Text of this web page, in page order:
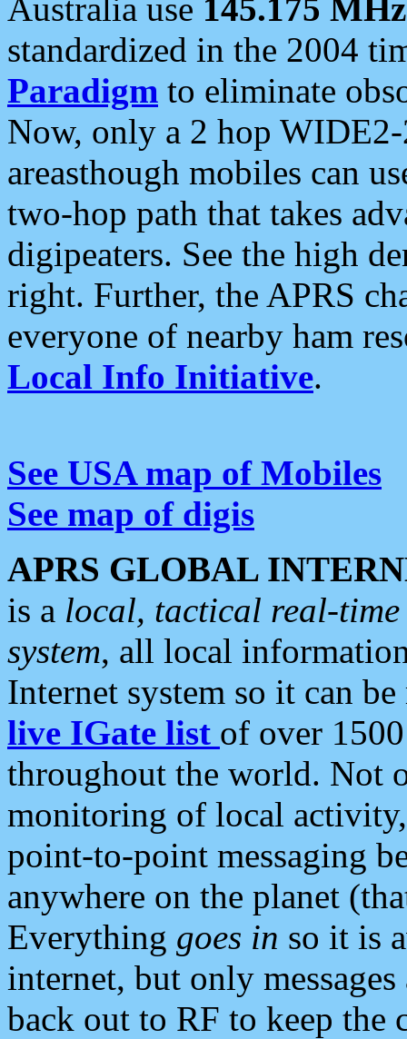
Australia use 145.175 MHz
standardized in the 2004
Paradigm to eliminate
Now, only a 2 hop
areasthough mobiles can
two-hop path that takes
digipeaters. See the high
right. Further, the APRS
everyone of nearby ham
Local Info Initiative.
See USA map of Mobiles
See map of digis
APRS GLOBAL
is a local, tactical real-
system, all local
Internet system so it can
live IGate list of over
throughout the world. Not
monitoring of local
point-to-point messaging
anywhere on the planet
Everything goes in so it is
internet, but only
back out to RF to keep the